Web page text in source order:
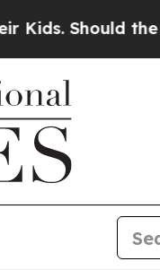
the US?The